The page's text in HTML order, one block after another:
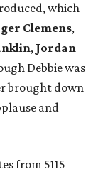
which
Clemens,
, Jordan
Debbiewas
brought down
and
from 5115